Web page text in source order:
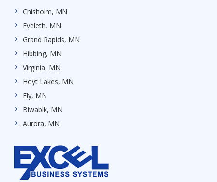
Chisholm, MN
Eveleth, MN
Grand Rapids, MN
Hibbing, MN
Virginia, MN
Hoyt Lakes, MN
Ely, MN
Biwabik, MN
Aurora, MN